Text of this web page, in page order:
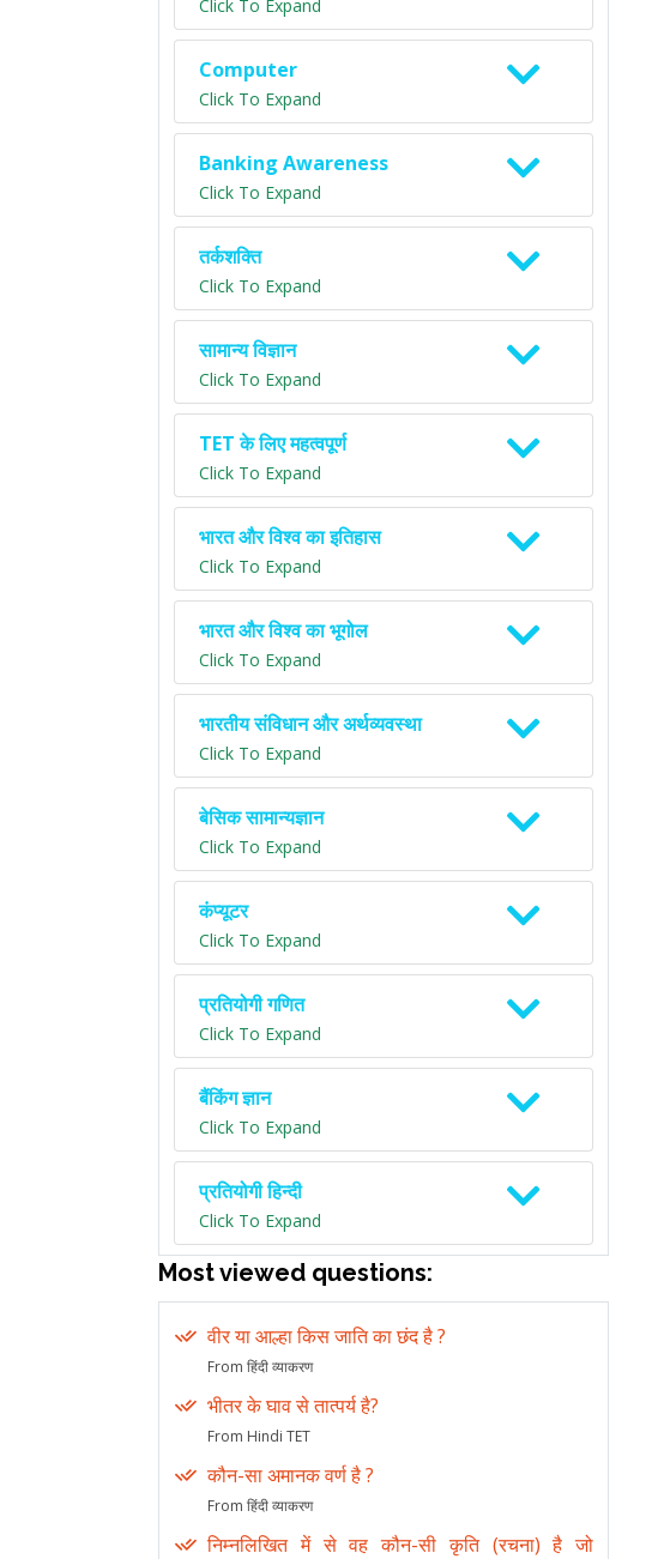
Click To Expand
Computer
Click To Expand
Banking Awareness
Click To Expand
तर्कशक्ति
Click To Expand
सामान्य विज्ञान
Click To Expand
TET के लिए महत्वपूर्ण
Click To Expand
भारत और विश्व का इतिहास
Click To Expand
भारत और विश्व का भूगोल
Click To Expand
भारतीय संविधान और अर्थव्यवस्था
Click To Expand
बेसिक सामान्यज्ञान
Click To Expand
कंप्यूटर
Click To Expand
प्रतियोगी गणित
Click To Expand
बैंकिंग ज्ञान
Click To Expand
प्रतियोगी हिन्दी
Click To Expand
Most viewed questions:
वीर या आल्हा किस जाति का छंद है ?
From हिंदी व्याकरण
भीतर के घाव से तात्पर्य है?
From Hindi TET
कौन-सा अमानक वर्ण है ?
From हिंदी व्याकरण
निम्नलिखित में से वह कौन-सी कृति (रचना) है जो